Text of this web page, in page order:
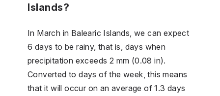
Islands?
In March in Balearic Islands, we can expect
6 days to be rainy, that is, days when
precipitation exceeds 2 mm (0.08 in).
Converted to days of the week, this means
that it will occur on an average of 1.3 days